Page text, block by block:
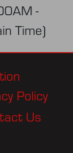
-
Time)
Policy
Us